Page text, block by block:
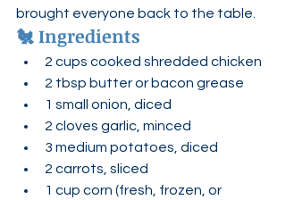
brought everyone back to the table.
🐔 Ingredients
2 cups cooked shredded chicken
2 tbsp butter or bacon grease
1 small onion, diced
2 cloves garlic, minced
3 medium potatoes, diced
2 carrots, sliced
1 cup corn (fresh, frozen, or